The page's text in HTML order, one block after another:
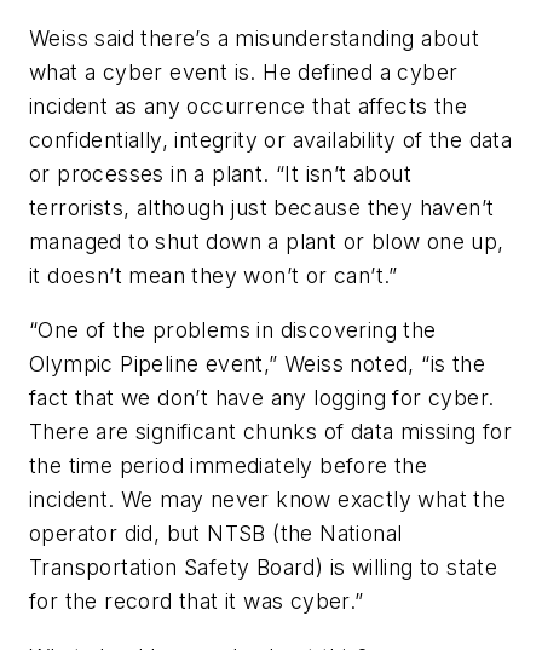
Weiss said there’s a misunderstanding about
what a cyber event is. He defined a cyber
incident as any occurrence that affects the
confidentially, integrity or availability of the data
or processes in a plant. “It isn’t about
terrorists, although just because they haven’t
managed to shut down a plant or blow one up,
it doesn’t mean they won’t or can’t.”
“One of the problems in discovering the
Olympic Pipeline event,” Weiss noted, “is the
fact that we don’t have any logging for cyber.
There are significant chunks of data missing for
the time period immediately before the
incident. We may never know exactly what the
operator did, but NTSB (the National
Transportation Safety Board) is willing to state
for the record that it was cyber.”